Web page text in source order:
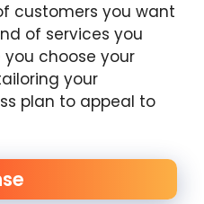
customers you want
of services you
choose your
your
plan to appeal to